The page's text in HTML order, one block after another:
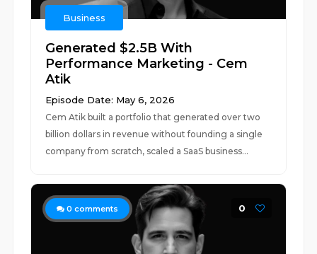
Business
Generated $2.5B With
Performance Marketing - Cem
Atik
Episode Date: May 6, 2026
Cem Atik built a portfolio that generated over two
billion dollars in revenue without founding a single
company from scratch, scaled a SaaS business...
0 comments 0